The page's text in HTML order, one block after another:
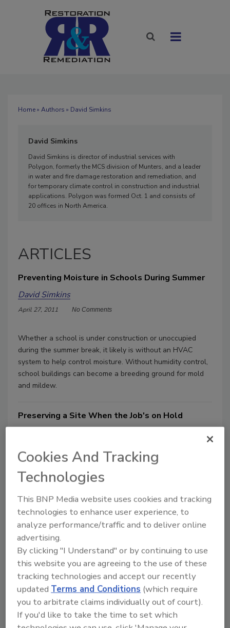
Home» Authors » David Simkins
David Simkins
David Simkins is director of industrial services with
Polygon, formerly the MCS division of Munters, and a leader
in water and fire damage restoration and remediation, and
for temporary climate control in construction and industrial
applications. Polygon was formed Oct. 1 and consists of
20 offices in North America.
ARTICLES
Preventing Moisture in Schools During Summer
David Simkins
April 27, 2011 No Comments
Whether a school is under construction or unoccupied
during the summer break, it likely is without an HVAC
system to help control moisture. Without humidity control,
school buildings can become a breeding ground for mold
and mildew.
Preserving a Site When the Job's on Hold
The volatile economy and downturn in new construction
have forced many building owners and developers to put
their building projects on “pause.” But halting construction
can be an extremely risky business decision.
Manage My Account
Cookies And Tracking
Technologies
This BNP Media website uses cookies and tracking
technologies to enhance user experience, to
analyze performance/traffic and to deliver online
advertising.
By clicking "I Understand" or by continuing to use
this website you are agreeing to the use of these
tracking technologies and accept our recently
updated Terms and Conditions (which require
you to arbitrate claims individually out of court).
If you'd like to take the time to set which